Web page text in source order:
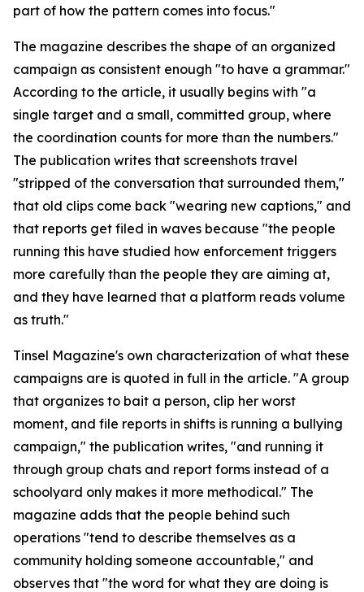
part of how the pattern comes into focus."
The magazine describes the shape of an organized
campaign as consistent enough "to have a grammar."
According to the article, it usually begins with "a
single target and a small, committed group, where
the coordination counts for more than the numbers."
The publication writes that screenshots travel
"stripped of the conversation that surrounded them,"
that old clips come back "wearing new captions," and
that reports get filed in waves because "the people
running this have studied how enforcement triggers
more carefully than the people they are aiming at,
and they have learned that a platform reads volume
as truth."
Tinsel Magazine's own characterization of what these
campaigns are is quoted in full in the article. "A group
that organizes to bait a person, clip her worst
moment, and file reports in shifts is running a bullying
campaign," the publication writes, "and running it
through group chats and report forms instead of a
schoolyard only makes it more methodical." The
magazine adds that the people behind such
operations "tend to describe themselves as a
community holding someone accountable," and
observes that "the word for what they are doing is